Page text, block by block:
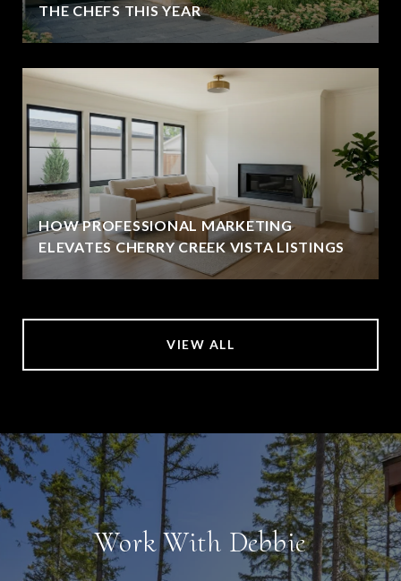
THE CHEFS THIS YEAR
HOW PROFESSIONAL MARKETING
ELEVATES CHERRY CREEK VISTA LISTINGS
VIEW ALL
Work With Debbie